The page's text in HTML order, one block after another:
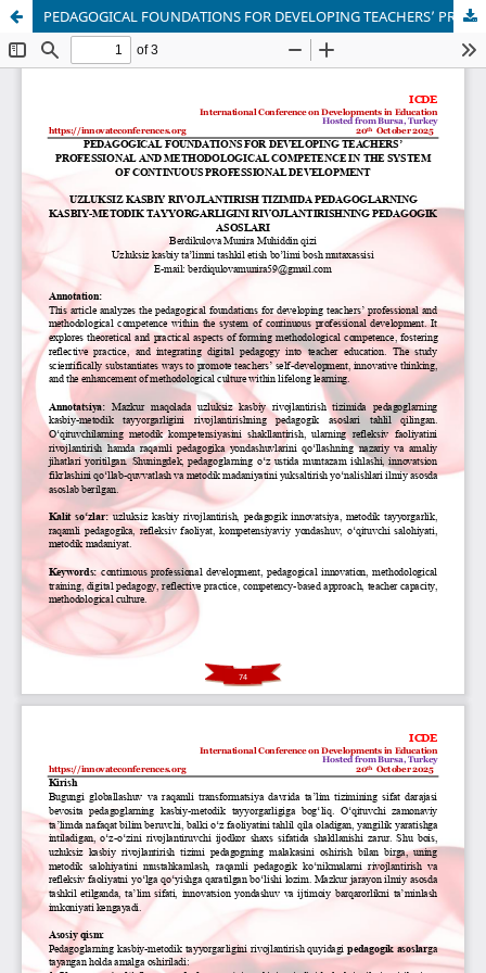
PEDAGOGICAL FOUNDATIONS FOR DEVELOPING TEACHERS’ PROFESSIONAL AND METHODOLOGICAL COMPETENCE IN THE SYSTEM OF CONTINUOUS PROFESSIONAL DEVELOPMENT